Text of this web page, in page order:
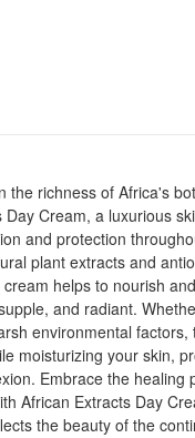
the richness of Africa's
Day Cream, a luxurious
and protection
plant extracts and
helps to nourish
and radiant.
environmental
moisturizing your skin,
Embrace the healing
African Extracts Day
the beauty of the